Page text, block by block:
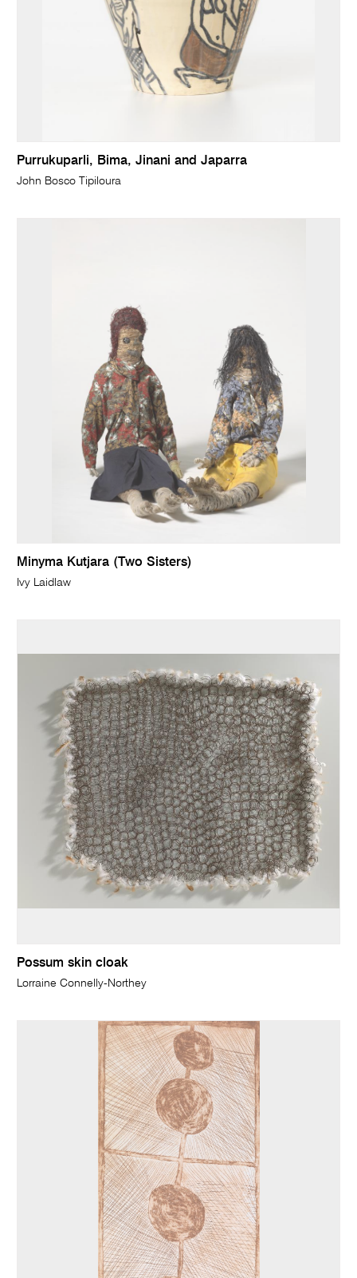
Purrukuparli, Bima, Jinani and Japarra
John Bosco Tipiloura
Minyma Kutjara (Two Sisters)
Ivy Laidlaw
Possum skin cloak
Lorraine Connelly-Northey